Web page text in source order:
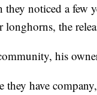
noticed a few
the
his
have